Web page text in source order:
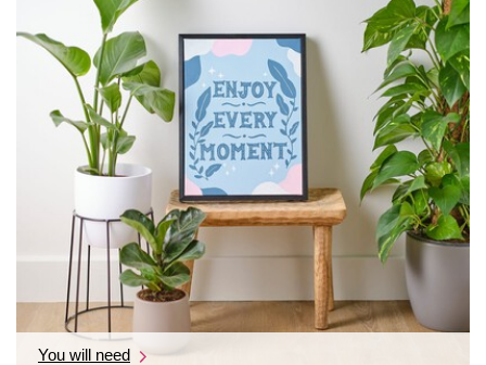
You will need